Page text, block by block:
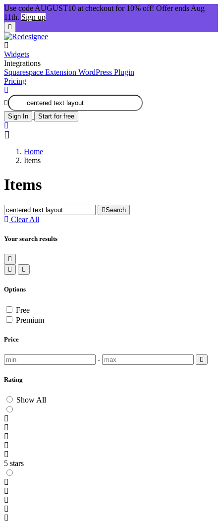
Use code AUGUST10 at checkout for 10% off! Offer ends Aug
11th. Sign up
Widgets
Integrations
Squarespace Extension WordPress Plugin
Pricing
Sign In Start for free
Home
Items
Items
Search
Clear All
Your search results
Options
Free
Premium
Price
-
Rating
Show All
5 stars